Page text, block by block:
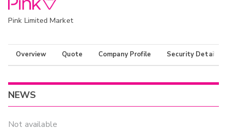
Pink Limited Market
Overview Quote Company Profile Security Details
NEWS
Not available